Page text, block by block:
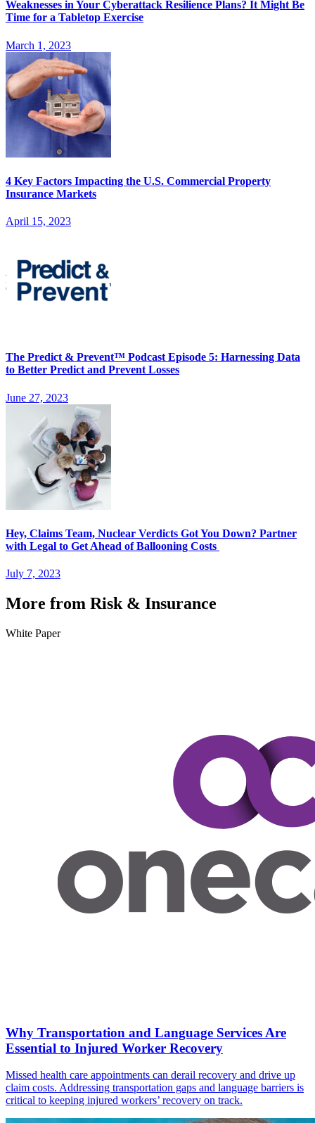
Weaknesses in Your Cyberattack Resilience Plans? It Might Be
Time for a Tabletop Exercise
March 1, 2023
4 Key Factors Impacting the U.S. Commercial Property
Insurance Markets
April 15, 2023
The Predict & Prevent™ Podcast Episode 5: Harnessing Data
to Better Predict and Prevent Losses
June 27, 2023
Hey, Claims Team, Nuclear Verdicts Got You Down? Partner
with Legal to Get Ahead of Ballooning Costs
July 7, 2023
More from Risk & Insurance
White Paper
Why Transportation and Language Services Are
Essential to Injured Worker Recovery
Missed health care appointments can derail recovery and drive up
claim costs. Addressing transportation gaps and language barriers is
critical to keeping injured workers’ recovery on track.